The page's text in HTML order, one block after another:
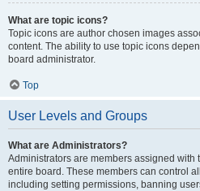
What are topic icons?
Topic icons are author chosen images
content. The ability to use topic icons
board administrator.
Top
User Levels and Groups
What are Administrators?
Administrators are members assigned with
entire board. These members can control
including setting permissions, banning